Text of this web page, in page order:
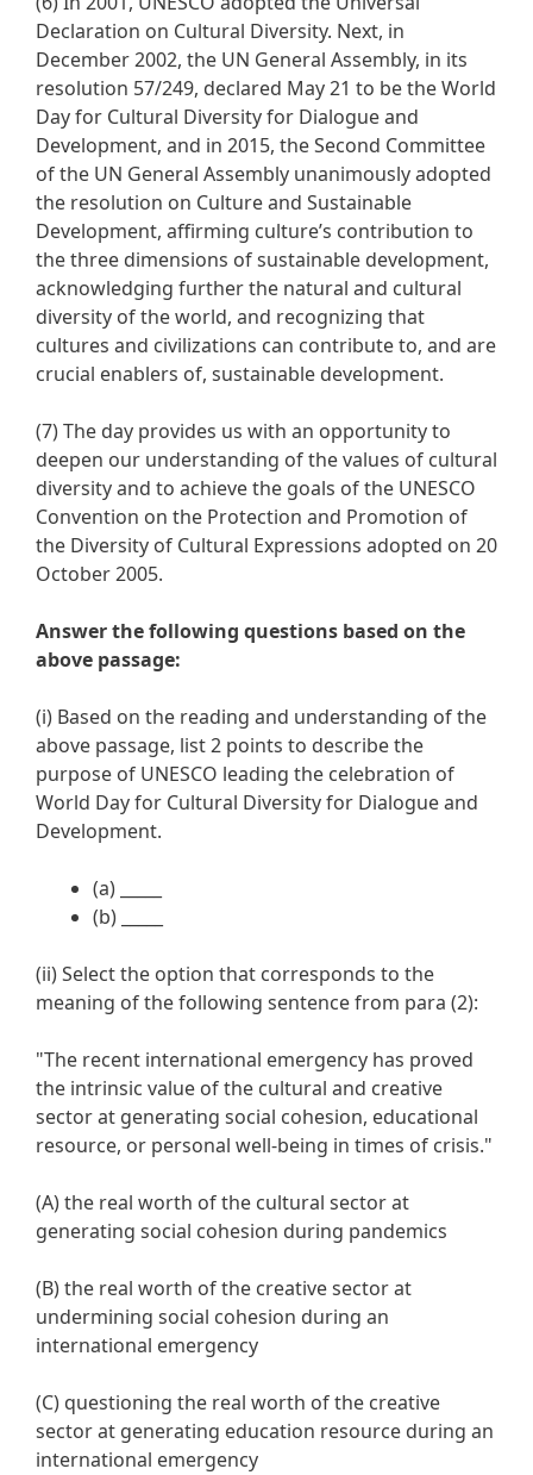
Declaration on Cultural Diversity. Next, in
December 2002, the UN General Assembly, in its
resolution 57/249, declared May 21 to be the World
Day for Cultural Diversity for Dialogue and
Development, and in 2015, the Second Committee
of the UN General Assembly unanimously adopted
the resolution on Culture and Sustainable
Development, affirming culture’s contribution to
the three dimensions of sustainable development,
acknowledging further the natural and cultural
diversity of the world, and recognizing that
cultures and civilizations can contribute to, and are
crucial enablers of, sustainable development.
(7) The day provides us with an opportunity to
deepen our understanding of the values of cultural
diversity and to achieve the goals of the UNESCO
Convention on the Protection and Promotion of
the Diversity of Cultural Expressions adopted on 20
October 2005.
Answer the following questions based on the
above passage:
(i) Based on the reading and understanding of the
above passage, list 2 points to describe the
purpose of UNESCO leading the celebration of
World Day for Cultural Diversity for Dialogue and
Development.
(a) _____
(b) _____
(ii) Select the option that corresponds to the
meaning of the following sentence from para (2):
"The recent international emergency has proved
the intrinsic value of the cultural and creative
sector at generating social cohesion, educational
resource, or personal well-being in times of crisis."
(A) the real worth of the cultural sector at
generating social cohesion during pandemics
(B) the real worth of the creative sector at
undermining social cohesion during an
international emergency
(C) questioning the real worth of the creative
sector at generating education resource during an
international emergency